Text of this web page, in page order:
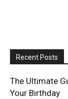
Recent Posts
The Ultimate
Your Birthday